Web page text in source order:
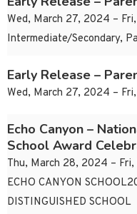
Wed, March 27, 2024 –
Intermediate/Secondary,
Early Release –
Wed, March 27, 2024 –
Echo Canyon –
School Award
Thu, March 28, 2024 –
ECHO CANYON
DISTINGUISHED SCHOOL